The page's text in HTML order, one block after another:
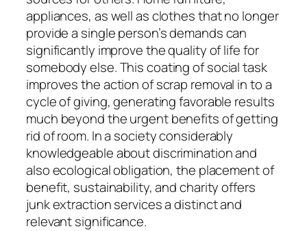
appliances, as well as clothes that no longer
provide a single person’s demands can
significantly improve the quality of life for
somebody else. This coating of social task
improves the action of scrap removal in to a
cycle of giving, generating favorable results
much beyond the urgent benefits of getting
rid of room. In a society considerably
knowledgeable about discrimination and
also ecological obligation, the placement of
benefit, sustainability, and charity offers
junk extraction services a distinct and
relevant significance.